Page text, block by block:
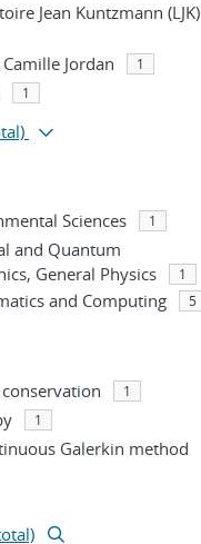
Jean Kuntzmann (LJK)
Jordan 1
1
Sciences 1
and Quantum
General Physics
1
and Computing 5
1
1
Galerkin method